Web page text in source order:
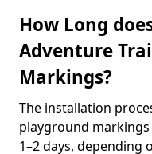
How Long
Adventure
Markings?
The installation
playground
1–2 days, depending